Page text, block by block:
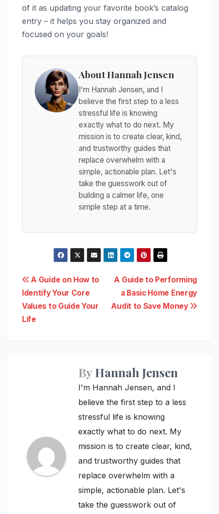
of it as updating your favorite book’s catalog
entry – it helps you stay organized and
focused on your goals!
About Hannah Jensen
I'm Hannah Jensen, and I
believe the first step to a less
stressful life is knowing
exactly what to do next. My
mission is to create clear, kind,
and trustworthy guides that
replace overwhelm with a
simple, actionable plan. Let's
take the guesswork out of
building a calmer life, one
simple step at a time.
Post
navigation
A Guide to Performing
a Basic Home Energy
Audit to Save Money
A Guide on How to
Identify Your Core
Values to Guide Your
Life
ByHannah Jensen
I'm Hannah Jensen, and I
believe the first step to a less
stressful life is knowing
exactly what to do next. My
mission is to create clear, kind,
and trustworthy guides that
replace overwhelm with a
simple, actionable plan. Let's
take the guesswork out of